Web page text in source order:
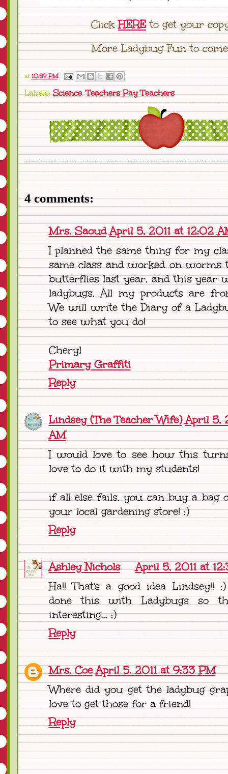
ClickHEREto get your
More Ladybug Fun to
at10:59 PM
Labels:Science,Teachers Pay Teachers
4 comments:
Mrs. Saoud April 5, 2011 at 12:02
I planned the same thing for my
same class and worked on worms
butterflies last year, and this year
ladybugs. All my products are
We will write the Diary of a
to see what you do!
Cheryl
Primary Graffiti
Reply
Lindsey (The Teacher Wife) April 5,
AM
I would love to see how this
love to do it with my students!
if all else fails, you can buy a bag
your local gardening store! :)
Reply
Ashley Nichols
April 5, 2011 at
Ha!! That's a good idea Lindsey!!
done this with Ladybugs so
interesting... :)
Reply
Mrs. Coe April 5, 2011 at 9:33 PM
Where did you get the ladybug
love to get those for a friend!
Reply